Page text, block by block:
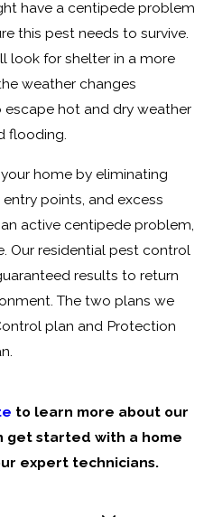
have a centipede problem
this pest needs to survive.
look for shelter in a more
weather changes
hot and dry weather
flooding.
home by eliminating
points, and excess
active centipede problem,
Our residential pest control
results to return
The two plans we
plan and Protection
to learn more about our
get started with a home
expert technicians.